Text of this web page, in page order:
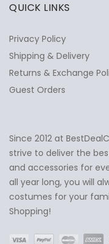
Ask Us Anything
QUICK LINKS
Privacy Policy
Shipping & Delivery
Returns & Exchange
Guest Orders
Since 2012 at
strive to deliver the
and accessories for
all year long, you will
costumes for your
Shopping!